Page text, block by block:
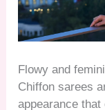
Flowy and
Chiffon sarees
appearance